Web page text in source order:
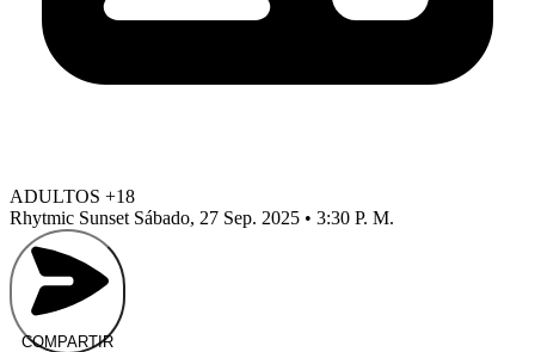
ADULTOS +18
Rhytmic Sunset Sábado, 27 Sep. 2025 • 3:30 P. M.
COMPARTIR